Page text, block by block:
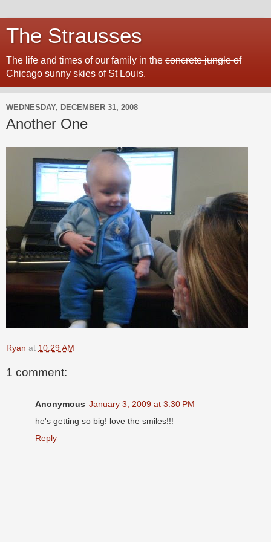
The Strausses
The life and times of our family in the concrete jungle of
Chicago sunny skies of St Louis.
WEDNESDAY, DECEMBER 31, 2008
Another One
Ryan at 10:29 AM
1 comment:
Anonymous January 3, 2009 at 3:30 PM
he's getting so big! love the smiles!!!
Reply